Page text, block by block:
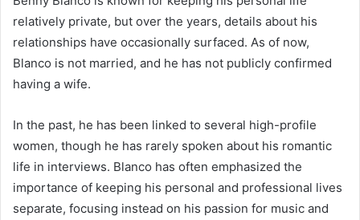
relatively private, but over the years, details about his
relationships have occasionally surfaced. As of now,
Blanco is not married, and he has not publicly confirmed
having a wife.
In the past, he has been linked to several high-profile
women, though he has rarely spoken about his romantic
life in interviews. Blanco has often emphasized the
importance of keeping his personal and professional lives
separate, focusing instead on his passion for music and